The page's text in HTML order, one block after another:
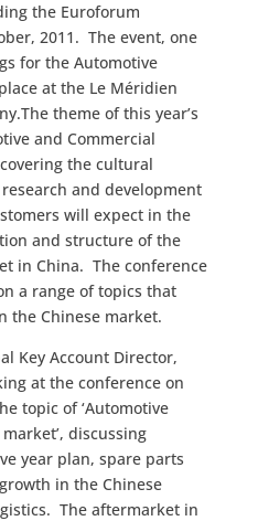
the Euroforum
2011. The event, one
for the Automotive
at the Le Méridien
theme of this year’s
and Commercial
the cultural
and development
will expect in the
and structure of the
in China. The conference
a range of topics that
the Chinese market.
Key Account Director,
at the conference on
topic of ‘Automotive
discussing
year plan, spare parts
in the Chinese
The aftermarket in